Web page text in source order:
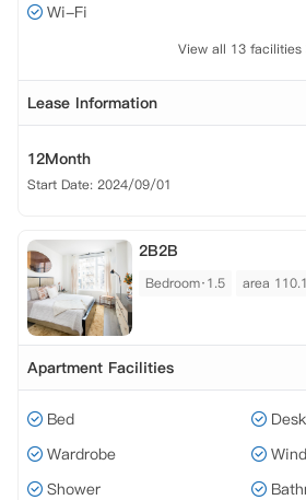
Wi-Fi
View all 13 facilities
Lease Information
12Month
Start Date: 2024/09/01
2B2B
Bedroom·1.5 area
Apartment Facilities
Bed
Desk
Wardrobe
Shower